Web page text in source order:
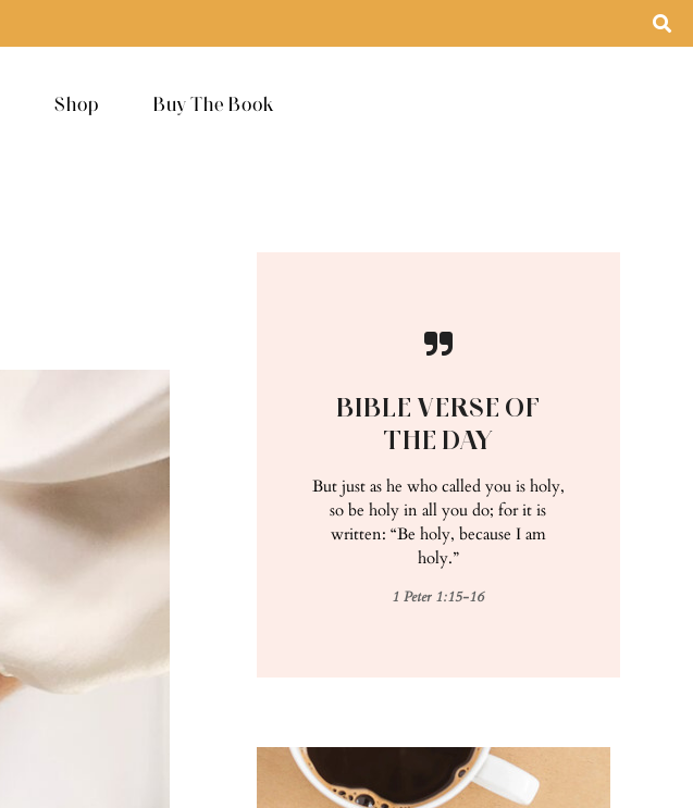
Shop Buy The Book
BIBLE VERSE OF
THE DAY
But just as he who called you is holy,
so be holy in all you do; for it is
written: “Be holy, because I am
holy.”
1 Peter 1:15-16